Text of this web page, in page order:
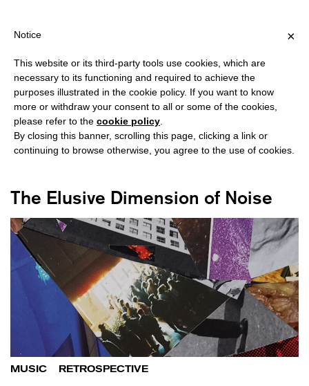
?
#INDUSTRIAL
The Elusive Dimension of Noise
MUSIC RETROSPECTIVE
×
Notice
This website or its third-party tools use cookies, which are
necessary to its functioning and required to achieve the
purposes illustrated in the cookie policy. If you want to know
more or withdraw your consent to all or some of the cookies,
please refer to the cookie policy
By closing this banner, scrolling this page, clicking a link or
continuing to browse otherwise, you agree to the use of cookies.